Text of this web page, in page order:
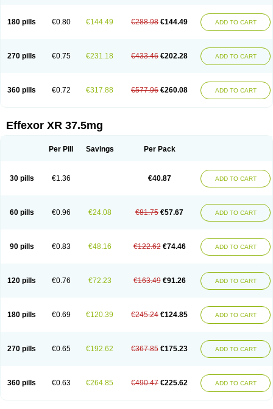
180 pills €0.80 €144.49 €288.98 €144.49 ADD TO CART
270 pills €0.75 €231.18 €433.46 €202.28 ADD TO CART
360 pills €0.72 €317.88 €577.96 €260.08 ADD TO CART
Effexor XR 37.5mg
Per Pill Savings Per Pack
30 pills €1.36 €40.87 ADD TO CART
60 pills €0.96 €24.08 €81.75 €57.67 ADD TO CART
90 pills €0.83 €48.16 €122.62 €74.46 ADD TO CART
120 pills €0.76 €72.23 €163.49 €91.26 ADD TO CART
180 pills €0.69 €120.39 €245.24 €124.85 ADD TO CART
270 pills €0.65 €192.62 €367.85 €175.23 ADD TO CART
360 pills €0.63 €264.85 €490.47 €225.62 ADD TO CART